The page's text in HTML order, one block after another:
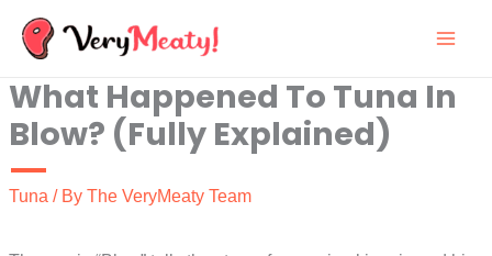
Skip
content
What Happened To Tuna In
Blow? (Fully Explained)
Tuna / By The VeryMeaty Team